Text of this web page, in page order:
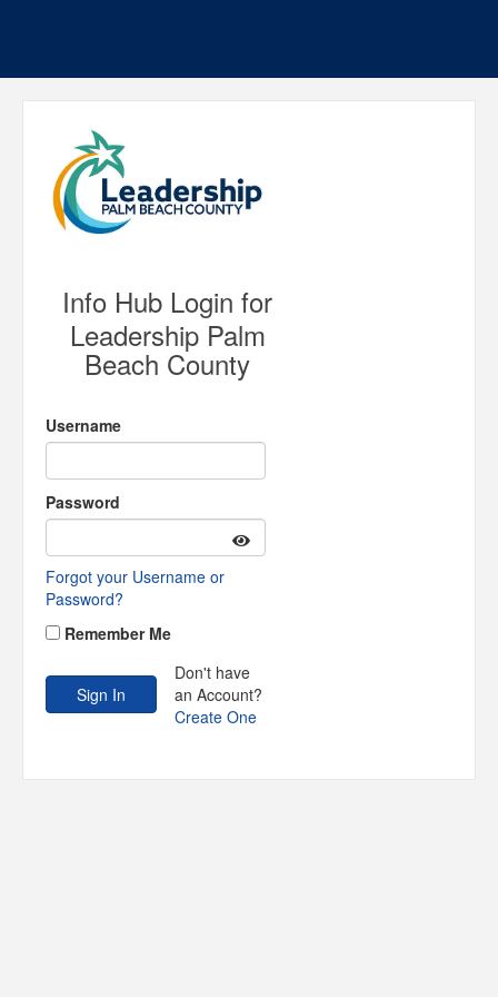
Info Hub Login for
Leadership Palm
Beach County
Username
Password
Forgot your Username or
Password?
Remember Me
Don't have
an Account?
Create One